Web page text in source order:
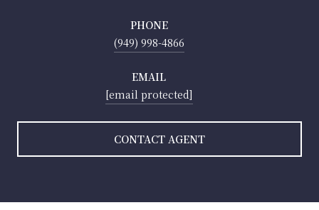
PHONE
(949) 998-4866
EMAIL
[email protected]
CONTACT AGENT